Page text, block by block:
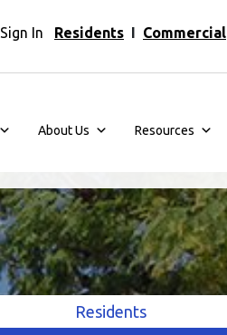
Sign In Residents I Commercial
About Us Resources
Residents